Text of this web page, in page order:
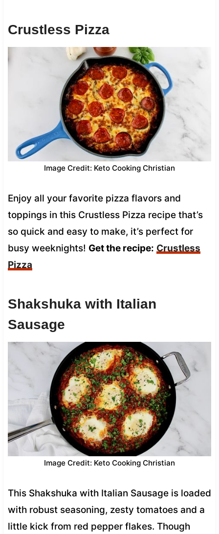
Crustless Pizza
Image Credit: Keto Cooking Christian
Enjoy all your favorite pizza flavors and
toppings in this Crustless Pizza recipe that’s
so quick and easy to make, it’s perfect for
busy weeknights! Get the recipe: Crustless
Pizza
Shakshuka with Italian
Sausage
Image Credit: Keto Cooking Christian
This Shakshuka with Italian Sausage is loaded
with robust seasoning, zesty tomatoes and a
little kick from red pepper flakes. Though